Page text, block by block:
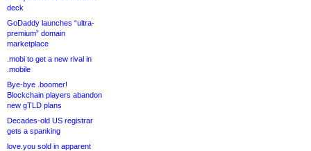
deck
GoDaddy launches “ultra-
premium” domain
marketplace
.mobi to get a new rival in
.mobile
Bye-bye .boomer!
Blockchain players abandon
new gTLD plans
Decades-old US registrar
gets a spanking
love.you sold in apparent